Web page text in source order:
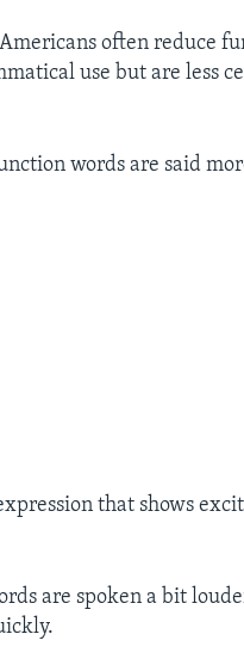
often reduce
use but are less
words are said
that shows
are spoken a bit